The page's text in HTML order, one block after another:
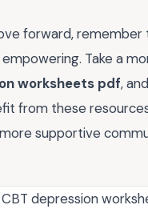
forward,
Take a
worksheets pdf,
from these
supportive
depression